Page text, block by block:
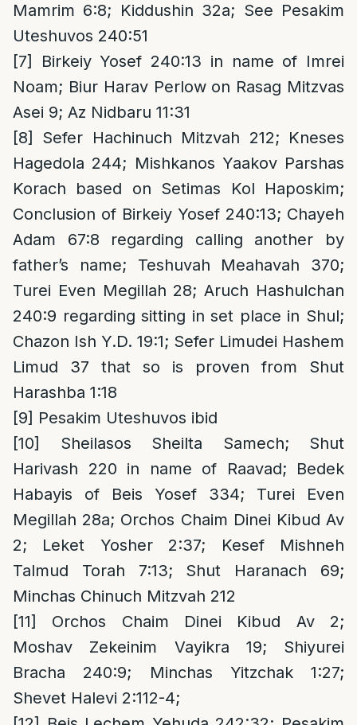
Mamrim 6:8; Kiddushin 32a; See Pesakim
Uteshuvos 240:51
[7]
Birkeiy Yosef 240:13 in name of Imrei
Noam; Biur Harav Perlow on Rasag Mitzvas
Asei 9; Az Nidbaru 11:31
[8]
Sefer Hachinuch Mitzvah 212; Kneses
Hagedola 244; Mishkanos Yaakov Parshas
Korach based on Setimas Kol Haposkim;
Conclusion of Birkeiy Yosef 240:13; Chayeh
Adam 67:8 regarding calling another by
father’s name; Teshuvah Meahavah 370;
Turei Even Megillah 28; Aruch Hashulchan
240:9 regarding sitting in set place in Shul;
Chazon Ish Y.D. 19:1; Sefer Limudei Hashem
Limud 37 that so is proven from Shut
Harashba 1:18
[9] Pesakim Uteshuvos ibid
[10]
Sheilasos Sheilta Samech; Shut
Harivash 220 in name of Raavad; Bedek
Habayis of Beis Yosef 334; Turei Even
Megillah 28a; Orchos Chaim Dinei Kibud Av
2; Leket Yosher 2:37; Kesef Mishneh
Talmud Torah 7:13; Shut Haranach 69;
Minchas Chinuch Mitzvah 212
[11]
Orchos Chaim Dinei Kibud Av 2;
Moshav Zekeinim Vayikra 19; Shiyurei
Bracha 240:9; Minchas Yitzchak 1:27;
Shevet Halevi 2:112-4;